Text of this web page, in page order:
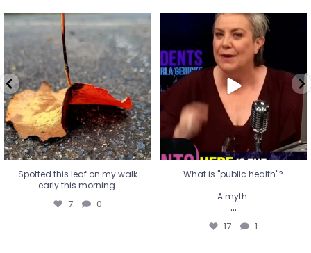
Spotted this leaf on my walk
early this morning.
7 0
Spotted this leaf on my walk
early this morning.
7 0
What is "public health"?
A myth.
...
17 1
What is "public health"?
A myth.
...
17 1